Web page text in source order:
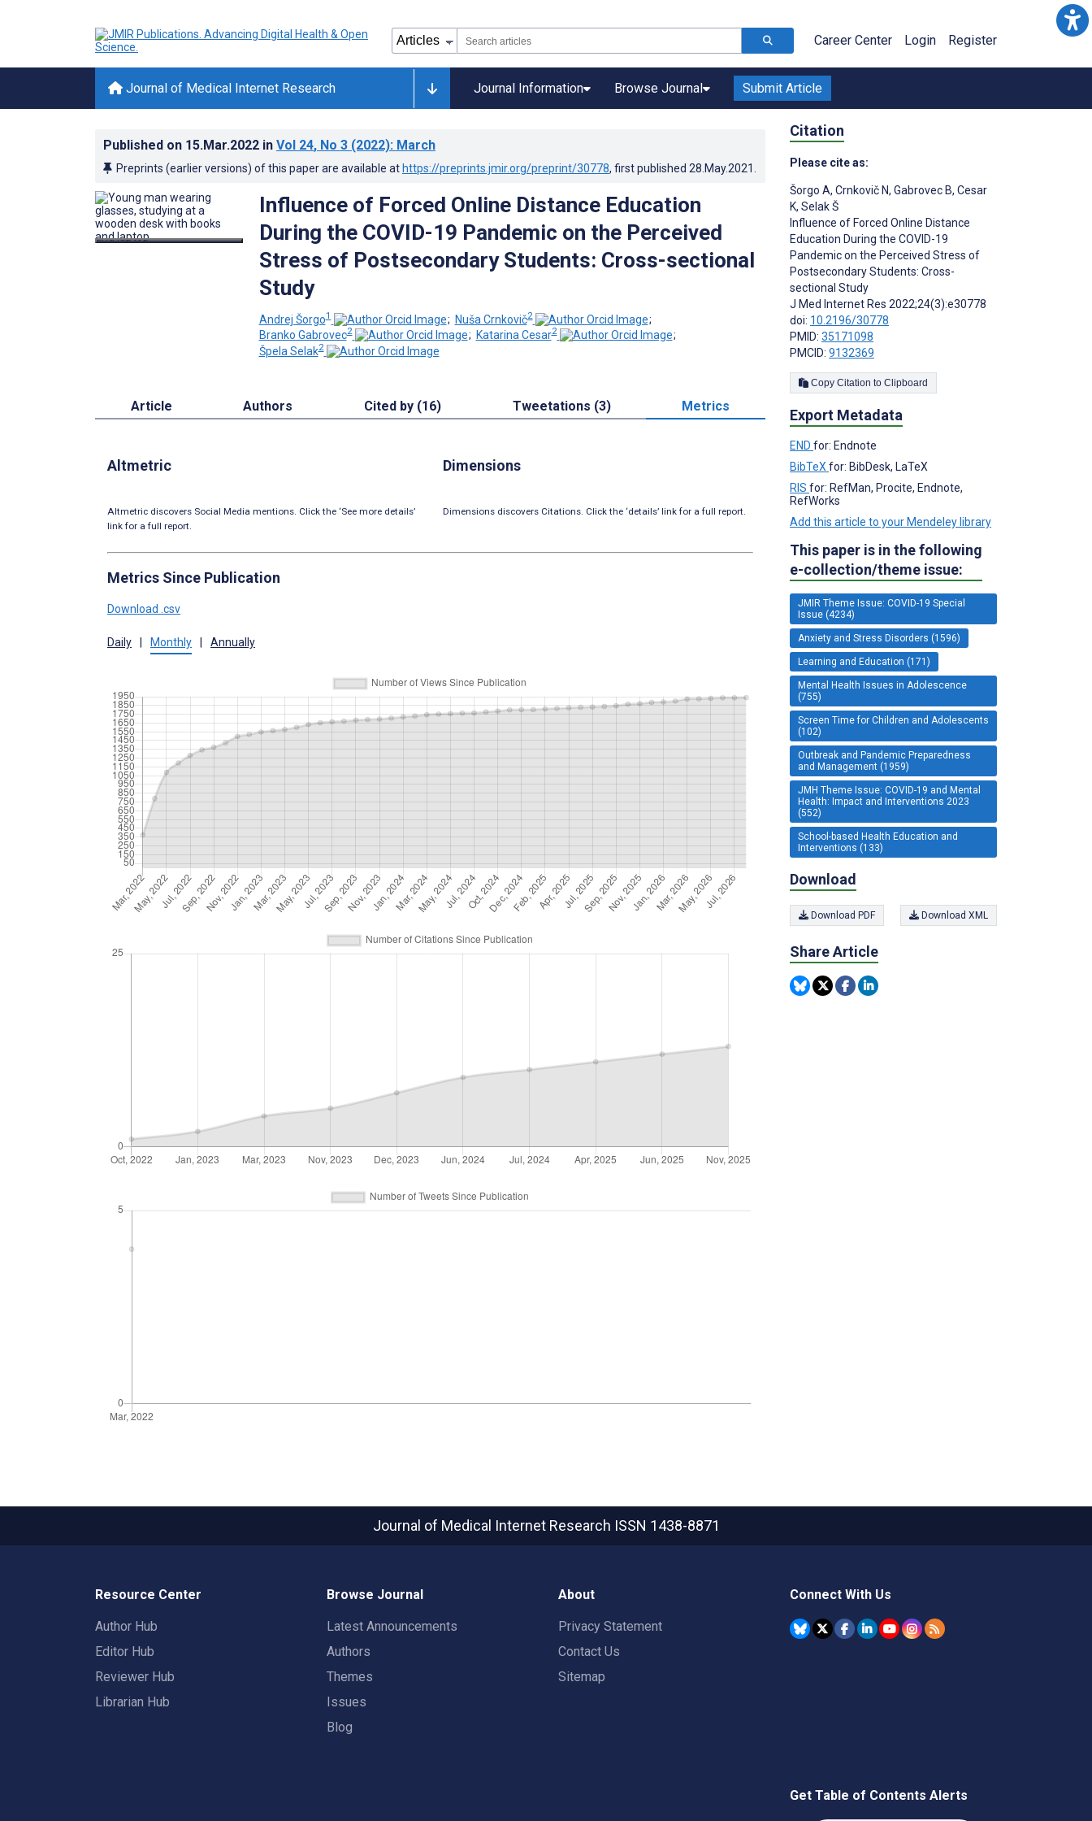
Career Center Login Register
Journal of Medical Internet Research Journal Information Browse Journal Submit Article
Published on 15.Mar.2022 in Vol 24, No 3 (2022): March
Preprints (earlier versions) of this paper are available at https://preprints.jmir.org/preprint/30778, first published 28.May.2021
Influence of Forced Online Distance Education
During the COVID-19 Pandemic on the Perceived
Stress of Postsecondary Students: Cross-sectional
Study
Andrej Šorgo1 ; Nuša Crnkovič2
;
Branko Gabrovec2 ; Katarina Cesar2
;
Špela Selak2
Article Authors Cited by (16) Tweetations (3) Metrics
Altmetric
Altmetric discovers Social Media mentions. Click the ‘See more details’
link for a full report.
Dimensions
Dimensions discovers Citations. Click the ‘details’ link for a full report.
Metrics Since Publication
Download .csv
Daily Monthly Annually
Citation
Please cite as:
Šorgo A, Crnkovič N, Gabrovec B, Cesar
K, Selak Š
Influence of Forced Online Distance
Education During the COVID-19
Pandemic on the Perceived Stress of
Postsecondary Students: Cross-
sectional Study
J Med Internet Res 2022;24(3):e30778
doi: 10.2196/30778
PMID: 35171098
PMCID: 9132369
Copy Citation to Clipboard
Export Metadata
END for: Endnote
BibTeX for: BibDesk, LaTeX
RIS for: RefMan, Procite, Endnote,
RefWorks
Add this article to your Mendeley library
This paper is in the following
e-collection/theme issue:
JMIR Theme Issue: COVID-19 Special
Issue (4234)
Anxiety and Stress Disorders (1596)
Learning and Education (171)
Mental Health Issues in Adolescence
(755)
Screen Time for Children and Adolescents
(102)
Outbreak and Pandemic Preparedness
and Management (1959)
JMH Theme Issue: COVID-19 and Mental
Health: Impact and Interventions 2023
(552)
School-based Health Education and
Interventions (133)
Download
Download PDF Download XML
Share Article
Journal of Medical Internet Research ISSN 1438-8871
Resource Center
Author Hub
Editor Hub
Reviewer Hub
Librarian Hub
Browse Journal
Latest Announcements
Authors
Themes
Issues
Blog
About
Privacy Statement
Contact Us
Sitemap
Connect With Us
Get Table of Contents Alerts